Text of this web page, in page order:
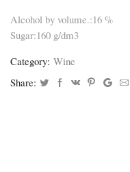
Alcohol by volume.:16 %
Sugar:160 g/dm3
Category: Wine
Share: